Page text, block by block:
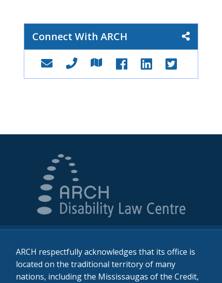
Connect With ARCH
ARCH respectfully acknowledges that its office is
located on the traditional territory of many
nations, including the Mississaugas of the Credit,